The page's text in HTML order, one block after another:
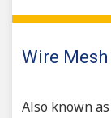
Wire Mesh
Also known